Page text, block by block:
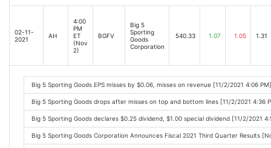
02-11-
2021
AH
4:00
PM
ET
(Nov
2)
BGFV
Big 5
Sporting
Goods
Corporation
540.33 1.07 1.05 1.31
Big 5 Sporting Goods EPS misses by $0.06, misses on revenue [11/2/2021 4:06 PM]
Big 5 Sporting Goods drops after misses on top and bottom lines [11/2/2021 4:36
Big 5 Sporting Goods declares $0.25 dividend, $1.00 special dividend [11/2/2021
Big 5 Sporting Goods Corporation Announces Fiscal 2021 Third Quarter Results